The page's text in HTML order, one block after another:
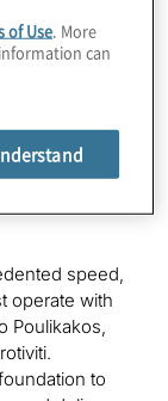
of
forward in
the rigor
speed,
operate with
Poulikakos,
to
of Use . More
can